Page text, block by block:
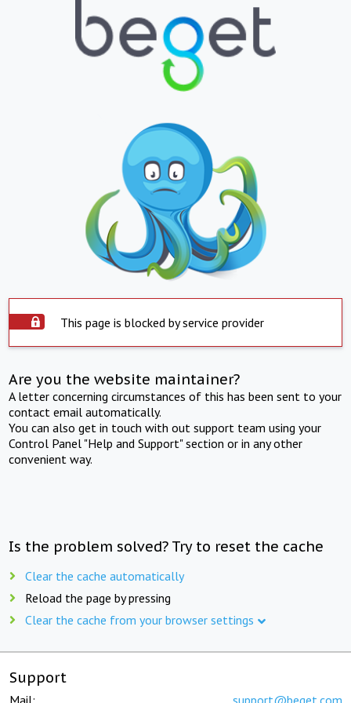
This page is blocked by service provider
Are you the website maintainer?
A letter concerning circumstances of this has been sent to your
contact email automatically.
You can also get in touch with out support team using your
Control Panel "Help and Support" section or in any other
convenient way.
Is the problem solved? Try to reset the cache
Clear the cache automatically
Reload the page by pressing
Clear the cache from your browser settings
Support
Mail: support@beget.com